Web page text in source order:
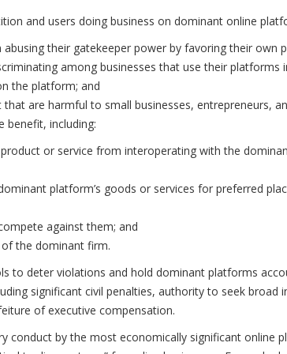
and users doing business on dominant online
their gatekeeper power by favoring their own
among businesses that use their platforms
the platform; and
are harmful to small businesses, entrepreneurs,
benefit, including:
product or service from interoperating with the
platform’s goods or services for preferred
against them; and
the dominant firm.
to deter violations and hold dominant platforms
significant civil penalties, authority to seek broad
of executive compensation.
conduct by the most economically significant online